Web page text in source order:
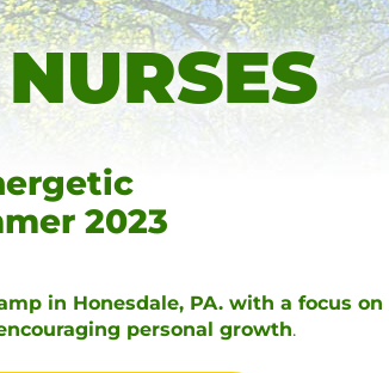
2023
in Honesdale, PA. with a focus on
personal growth.